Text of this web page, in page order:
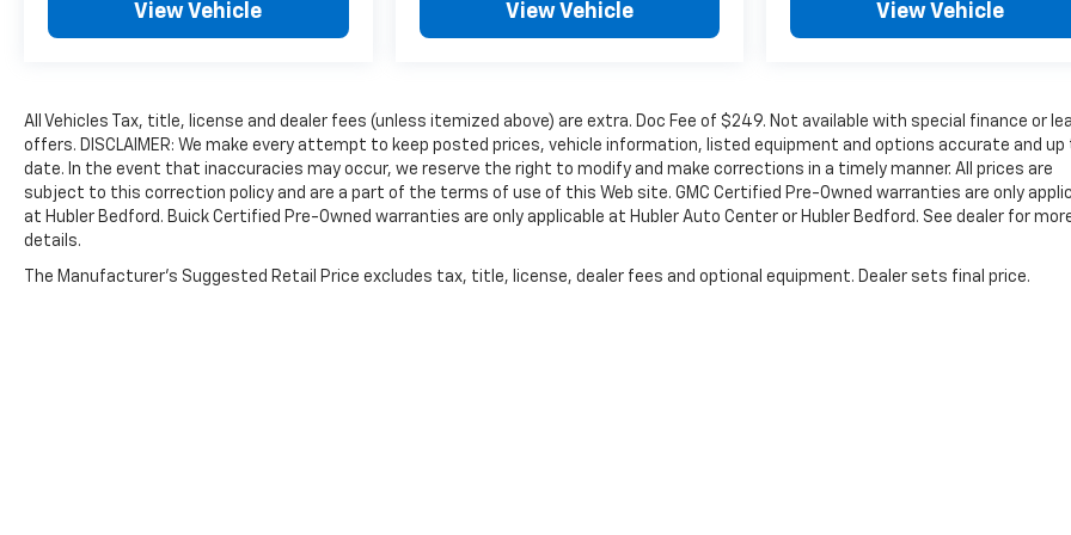
View Vehicle View Vehicle View Vehicle
All Vehicles Tax, title, license and dealer fees (unless itemized above) are extra. Doc Fee of $249. Not available with special finance or
offers. DISCLAIMER: We make every attempt to keep posted prices, vehicle information, listed equipment and options accurate and up
date. In the event that inaccuracies may occur, we reserve the right to modify and make corrections in a timely manner. All prices are
subject to this correction policy and are a part of the terms of use of this Web site. GMC Certified Pre-Owned warranties are only
at Hubler Bedford. Buick Certified Pre-Owned warranties are only applicable at Hubler Auto Center or Hubler Bedford. See dealer for
details.
The Manufacturer's Suggested Retail Price excludes tax, title, license, dealer fees and optional equipment. Dealer sets final price.